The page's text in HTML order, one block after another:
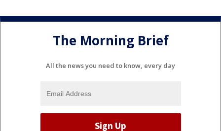
The Morning Brief
All the news you need to know, every day